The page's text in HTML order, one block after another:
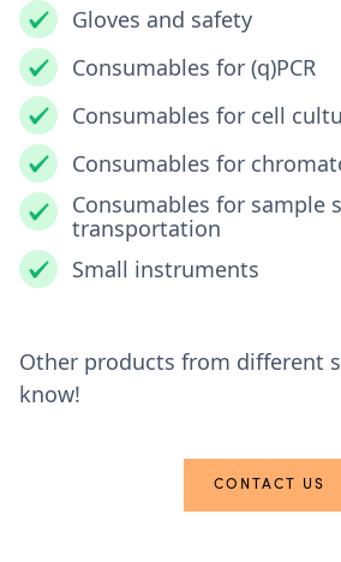
Gloves and safety
Consumables for (q)PCR
Consumables for cell
Consumables for
Consumables for sample
transportation
Small instruments
Other products from different
know!
CONTACT US